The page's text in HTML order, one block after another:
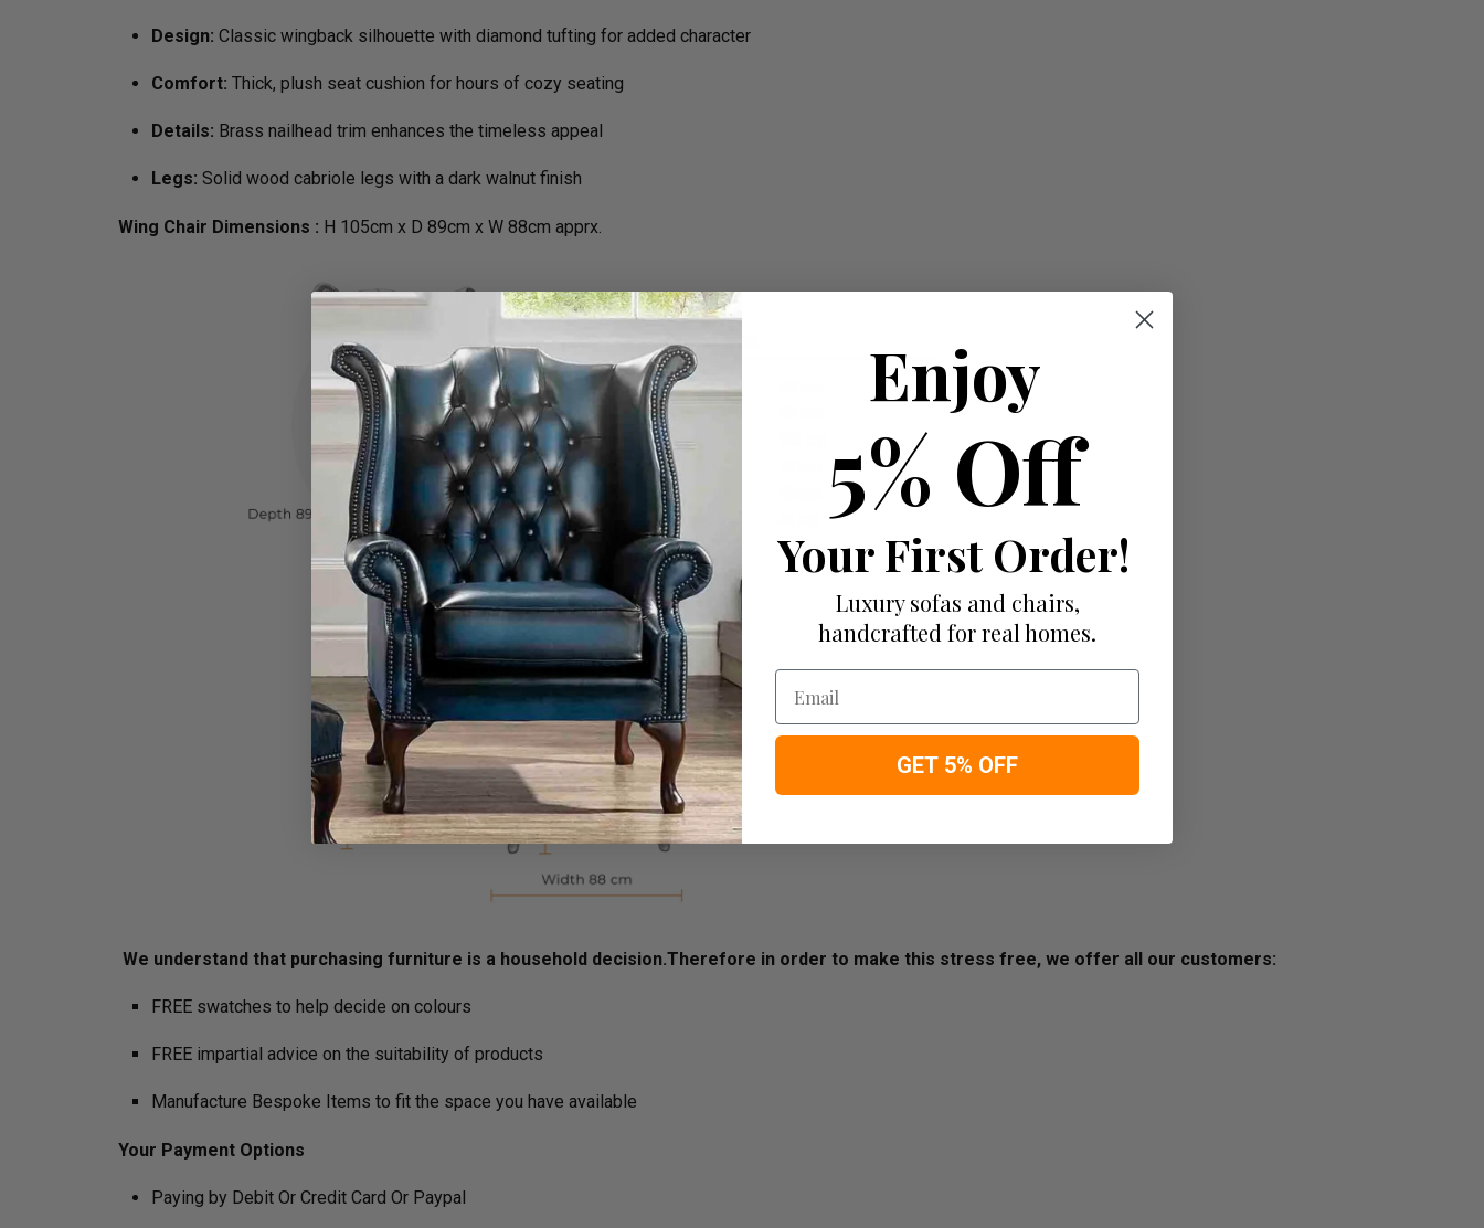
Design: Classic wingback silhouette with diamond tufting for added character
Comfort: Thick, plush seat cushion for hours of cozy seating
Details: Brass nailhead trim enhances the timeless appeal
Legs: Solid wood cabriole legs with a dark walnut finish
Wing Chair Dimensions : H 105cm x D 89cm x W 88cm apprx.
We understand that purchasing furniture is a household decision.­­­­­Therefore in order to make this stress free, we offer all our customers:
FREE swatches to help decide on colours
FREE impartial advice on the suitability of products
Manufacture Bespoke Items to fit the space you have available
Your Payment Options
Paying by Debit Or Credit Card Or Paypal
Enjoy
5% Off
Your First Order!
Luxury sofas and chairs,
handcrafted for real homes.
Email
GET 5% OFF